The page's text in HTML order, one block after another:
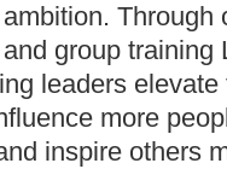
Through
group training
leaders
more
inspire others